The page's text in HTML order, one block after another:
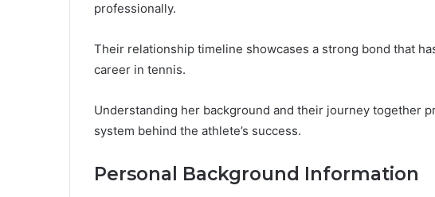
professionally.
Their relationship timeline showcases a strong bond that
career in tennis.
Understanding her background and their journey together
system behind the athlete’s success.
Personal Background Information